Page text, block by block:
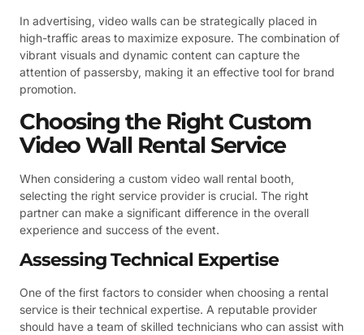
In advertising, video walls can be strategically placed in
high-traffic areas to maximize exposure. The combination of
vibrant visuals and dynamic content can capture the
attention of passersby, making it an effective tool for brand
promotion.
Choosing the Right Custom
Video Wall Rental Service
When considering a custom video wall rental booth,
selecting the right service provider is crucial. The right
partner can make a significant difference in the overall
experience and success of the event.
Assessing Technical Expertise
One of the first factors to consider when choosing a rental
service is their technical expertise. A reputable provider
should have a team of skilled technicians who can assist with